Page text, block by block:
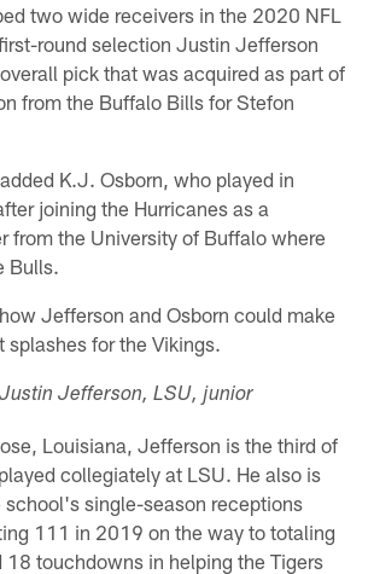
two wide receivers in the 2020 NFL
round selection Justin Jefferson
pick that was acquired as part of
from the Buffalo Bills for Stefon
K.J. Osborn, who played in
joining the Hurricanes as a
from the University of Buffalo where
Bulls.
Jefferson and Osborn could make
splashes for the Vikings.
Justin Jefferson, LSU, junior
Louisiana, Jefferson is the third of
collegiately at LSU. He also is
school's single-season receptions
111 in 2019 on the way to totaling
18 touchdowns in helping the Tigers